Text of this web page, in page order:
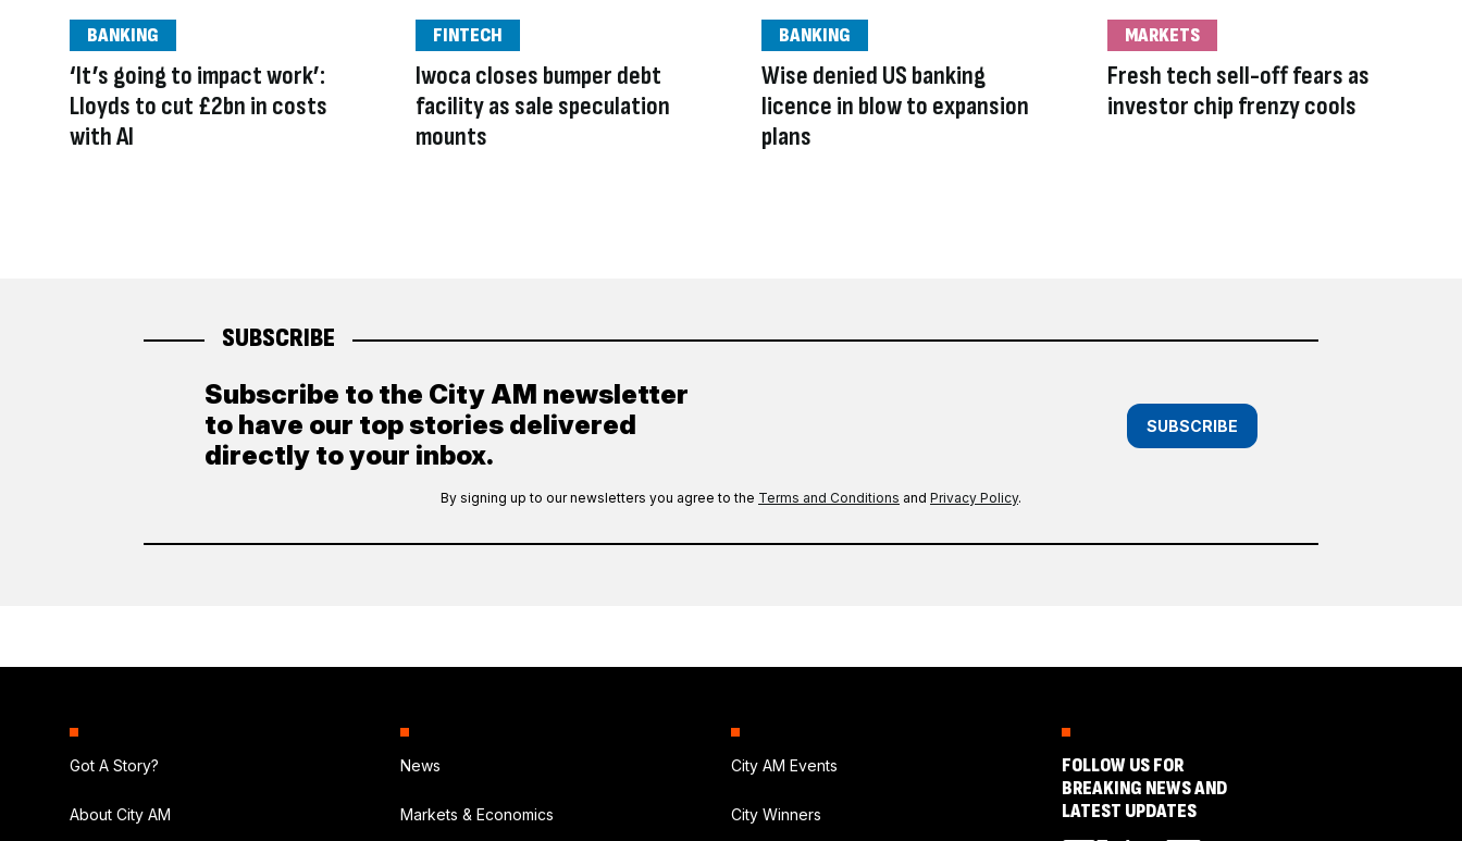
‘It’s going to impact work’:
Lloyds to cut £2bn in costs
with AI
BANKING
Iwoca closes bumper debt
facility as sale speculation
mounts
FINTECH
Wise denied US banking
licence in blow to expansion
plans
BANKING
Fresh tech sell-off fears as
investor chip frenzy cools
MARKETS
SUBSCRIBE
Subscribe to the City AM newsletter
to have our top stories delivered
directly to your inbox.
SUBSCRIBE
By signing up to our newsletters you agree to the Terms and Conditions and Privacy Policy.
Got A Story?
About City AM
News
Markets & Economics
City AM Events
City Winners
FOLLOW US FOR
BREAKING NEWS AND
LATEST UPDATES